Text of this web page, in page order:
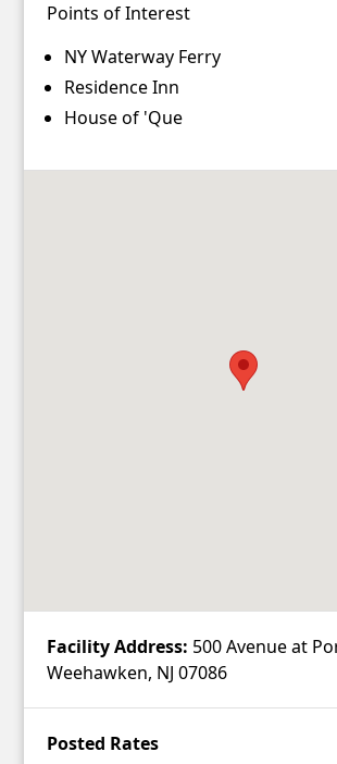
Contact
Account
Points of Interest
NY Waterway Ferry
Residence Inn
House of 'Que
Facility Address: 500 Avenue at
Weehawken, NJ 07086
Posted Rates